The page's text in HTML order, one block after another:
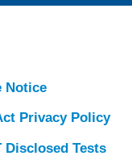
Notice
Privacy Policy
Disclosed Tests